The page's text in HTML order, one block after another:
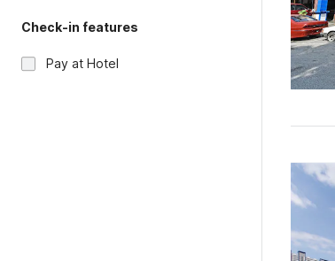
Check-in features
Pay at Hotel